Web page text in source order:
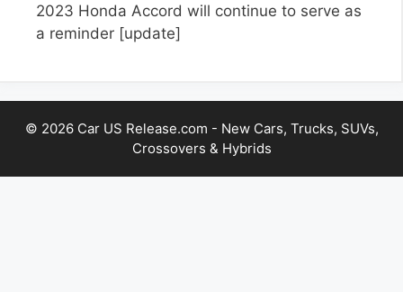
2023 Honda Accord will continue to serve as
a reminder [update]
© 2026 Car US Release.com - New Cars, Trucks, SUVs,
Crossovers & Hybrids